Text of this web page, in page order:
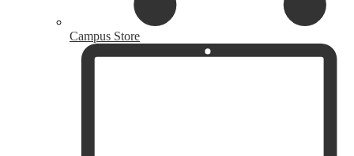
Campus Store